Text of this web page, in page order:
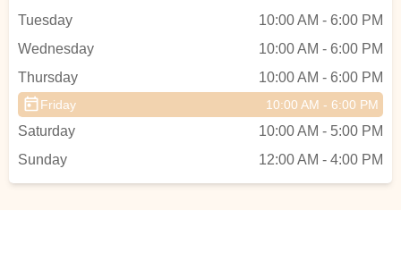
Tuesday
10:00 AM - 6:00 PM
Wednesday
10:00 AM - 6:00 PM
Thursday
10:00 AM - 6:00 PM
Friday 10:00 AM - 6:00 PM
Saturday
10:00 AM - 5:00 PM
Sunday
12:00 AM - 4:00 PM